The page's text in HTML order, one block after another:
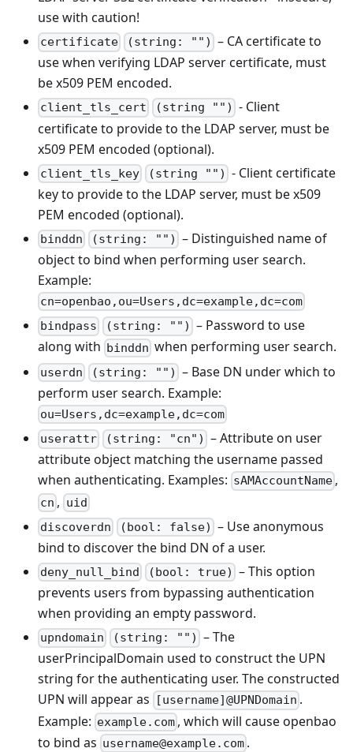
use with caution!
certificate (string: "") – CA certificate to
use when verifying LDAP server certificate, must
be x509 PEM encoded.
client_tls_cert (string "") - Client
certificate to provide to the LDAP server, must be
x509 PEM encoded (optional).
client_tls_key (string "") - Client certificate
key to provide to the LDAP server, must be x509
PEM encoded (optional).
binddn (string: "") – Distinguished name of
object to bind when performing user search.
Example:
cn=openbao,ou=Users,dc=example,dc=com
bindpass
(string: "") – Password to use
along with binddn when performing user search.
userdn (string: "") – Base DN under which to
perform user search. Example:
ou=Users,dc=example,dc=com
userattr
(string: "cn") – Attribute on user
attribute object matching the username passed
when authenticating. Examples: sAMAccountName ,
cn , uid
discoverdn
(bool: false) – Use anonymous
bind to discover the bind DN of a user.
deny_null_bind (bool: true) – This option
prevents users from bypassing authentication
when providing an empty password.
upndomain (string: "") – The
userPrincipalDomain used to construct the UPN
string for the authenticating user. The constructed
UPN will appear as
[username]@UPNDomain .
Example: example.com , which will cause openbao
to bind as username@example.com .